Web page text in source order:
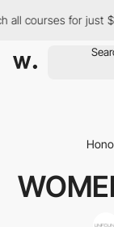
courses for just